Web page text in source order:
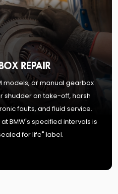
REPAIR
models, or manual gearbox
shudder on take-off, harsh
faults, and fluid service.
BMW's specified intervals is
for life" label.